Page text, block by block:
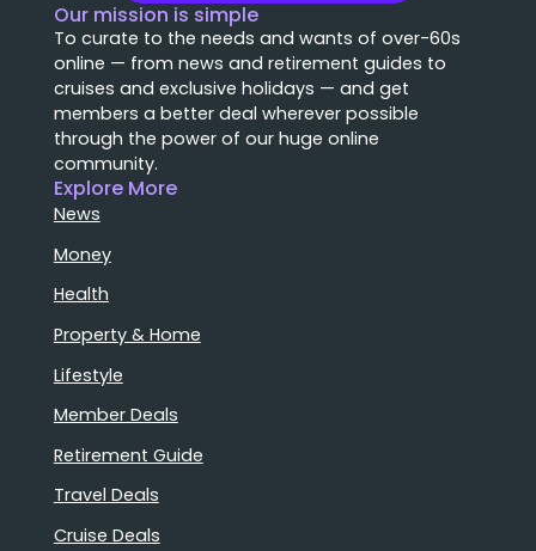
Our mission is simple
To curate to the needs and wants of over-60s
online — from news and retirement guides to
cruises and exclusive holidays — and get
members a better deal wherever possible
through the power of our huge online
community.
Explore More
News
Money
Health
Property & Home
Lifestyle
Member Deals
Retirement Guide
Travel Deals
Cruise Deals